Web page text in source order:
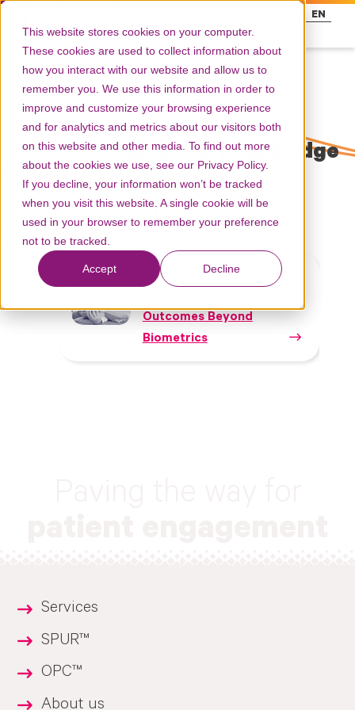
This website stores cookies on your computer.
These cookies are used to collect information about
how you interact with our website and allow us to
remember you. We use this information in order to
improve and customize your browsing experience
and for analytics and metrics about our visitors both
on this website and other media. To find out more
about the cookies we use, see our Privacy Policy.
If you decline, your information won’t be tracked
when you visit this website. A single cookie will be
used in your browser to remember your preference
not to be tracked.
Accept Decline
EN
Tag: behavioral bridge
White papers
Outcomes Beyond
Biometrics
Services
SPUR™
OPC™
About us